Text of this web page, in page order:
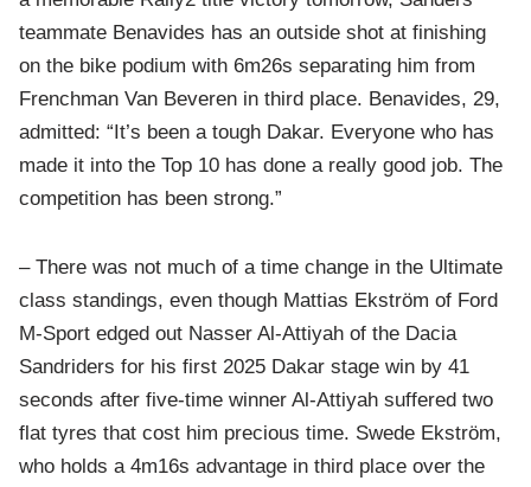
teammate Benavides has an outside shot at finishing
on the bike podium with 6m26s separating him from
Frenchman Van Beveren in third place. Benavides, 29,
admitted: “It’s been a tough Dakar. Everyone who has
made it into the Top 10 has done a really good job. The
competition has been strong.”
– There was not much of a time change in the Ultimate
class standings, even though Mattias Ekström of Ford
M-Sport edged out Nasser Al-Attiyah of the Dacia
Sandriders for his first 2025 Dakar stage win by 41
seconds after five-time winner Al-Attiyah suffered two
flat tyres that cost him precious time. Swede Ekström,
who holds a 4m16s advantage in third place over the